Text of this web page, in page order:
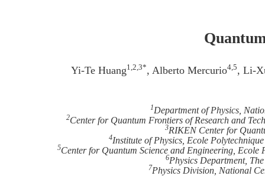
Yi-Te Huang1,2,3*, Alberto Mercurio4,5, Li-
1Department of Physics,
2Center for Quantum Frontiers of Research and
3RIKEN Center for
4Institute of Physics, Ecole
5Center for Quantum Science and Engineering,
6Physics Department,
7Physics Division, National